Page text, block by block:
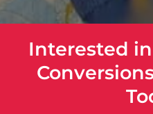
Interested